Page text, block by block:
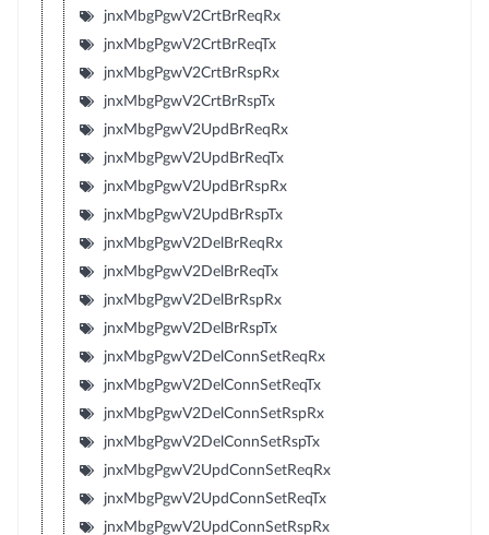
jnxMbgPgwV2CrtBrReqRx
jnxMbgPgwV2CrtBrReqTx
jnxMbgPgwV2CrtBrRspRx
jnxMbgPgwV2CrtBrRspTx
jnxMbgPgwV2UpdBrReqRx
jnxMbgPgwV2UpdBrReqTx
jnxMbgPgwV2UpdBrRspRx
jnxMbgPgwV2UpdBrRspTx
jnxMbgPgwV2DelBrReqRx
jnxMbgPgwV2DelBrReqTx
jnxMbgPgwV2DelBrRspRx
jnxMbgPgwV2DelBrRspTx
jnxMbgPgwV2DelConnSetReqRx
jnxMbgPgwV2DelConnSetReqTx
jnxMbgPgwV2DelConnSetRspRx
jnxMbgPgwV2DelConnSetRspTx
jnxMbgPgwV2UpdConnSetReqRx
jnxMbgPgwV2UpdConnSetReqTx
jnxMbgPgwV2UpdConnSetRspRx